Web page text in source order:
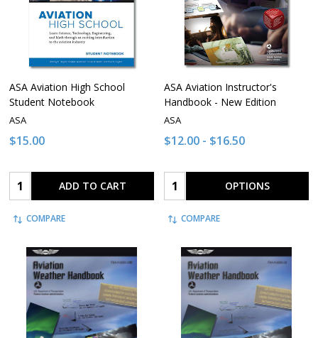
ASA Aviation High School
Student Notebook
ASA
$15.00
Quantity: ADD TO CART
COMPARE
ASA Aviation Instructor's
Handbook - New Edition
ASA
$12.00 - $16.50
Quantity: OPTIONS
COMPARE